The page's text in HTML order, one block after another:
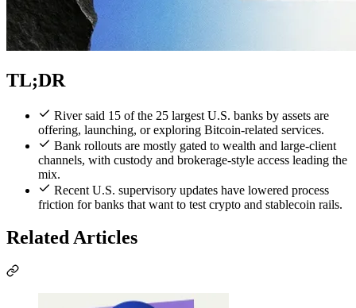
TL;DR
River said 15 of the 25 largest U.S. banks by assets are
offering, launching, or exploring Bitcoin-related services.
Bank rollouts are mostly gated to wealth and large-client
channels, with custody and brokerage-style access leading the
mix.
Recent U.S. supervisory updates have lowered process
friction for banks that want to test crypto and stablecoin rails.
Related Articles